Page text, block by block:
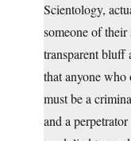
Scientology,
someone of their
transparent bluff
that anyone who
must be a
and a